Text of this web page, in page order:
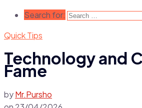
Search for:
Quick Tips
Technology and
Fame
byMr.Pursho